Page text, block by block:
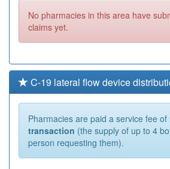
No pharmacies in this area have
claims yet.
C-19 lateral flow device
Pharmacies are paid a service fee of
transaction (the supply of up to 4
person requesting them).